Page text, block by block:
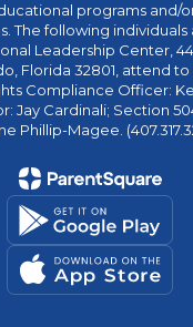
programs and/
The following individuals
Leadership Center,
Florida 32801, attend
Compliance Officer:
Jay Cardinali; Section
Phillip-Magee.